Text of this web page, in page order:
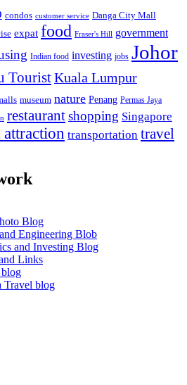
condos customer service Danga City Mall
expat food Fraser's Hill government
Indian food investing jobs Johor
TouristKuala Lumpur
museum nature Penang Permas Jaya
restaurantshopping Singapore
transportation travel
Blog
Engineering Blob
and Investing Blog
Links
Travel blog